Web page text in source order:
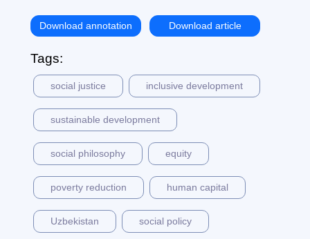
Download annotation Download article
Tags:
social justice inclusive development
sustainable development
social philosophy equity
poverty reduction human capital
Uzbekistan social policy